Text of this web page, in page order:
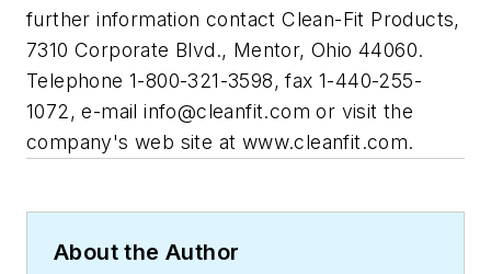
further information contact Clean-Fit Products,
7310 Corporate Blvd., Mentor, Ohio 44060.
Telephone 1-800-321-3598, fax 1-440-255-
1072, e-mailinfo@cleanfit.com or visit the
company's web site at www.cleanfit.com.
About the Author